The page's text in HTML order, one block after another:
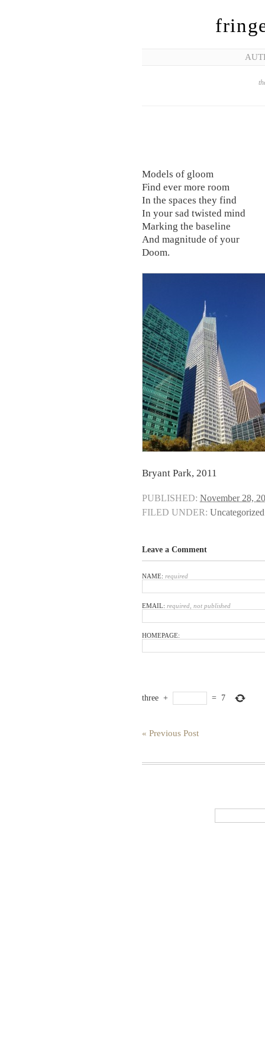
Models of gloom
Find ever more room
In the spaces they find
In your sad twisted mind
Marking the baseline
And magnitude of your
Doom.
Bryant Park, 2011
PUBLISHED: November 28,
FILED UNDER: Uncategorized
Leave a Comment
NAME: required
EMAIL: required, not published
HOMEPAGE:
three + = 7
« Previous Post